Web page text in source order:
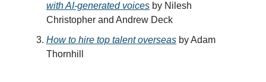
with AI-generated voices by Nilesh
Christopher and Andrew Deck
How to hire top talent overseas by Adam
Thornhill